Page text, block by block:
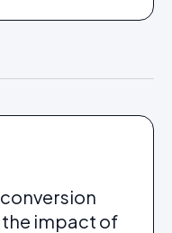
the impact of